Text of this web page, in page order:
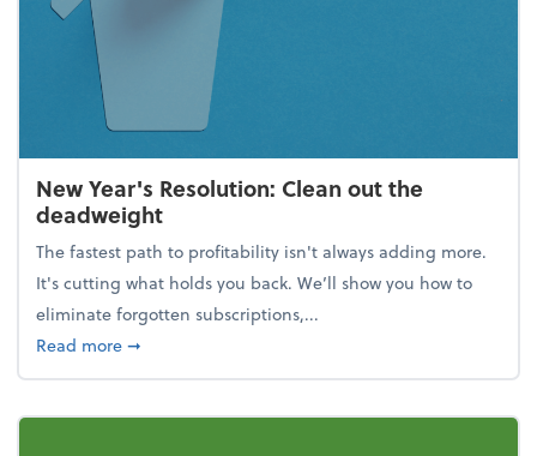
New Year's Resolution: Clean out the
deadweight
The fastest path to profitability isn't always adding more.
It's cutting what holds you back. We’ll show you how to
eliminate forgotten subscriptions,...
Read moreabout New Year's Resolution: Clean out the
➞